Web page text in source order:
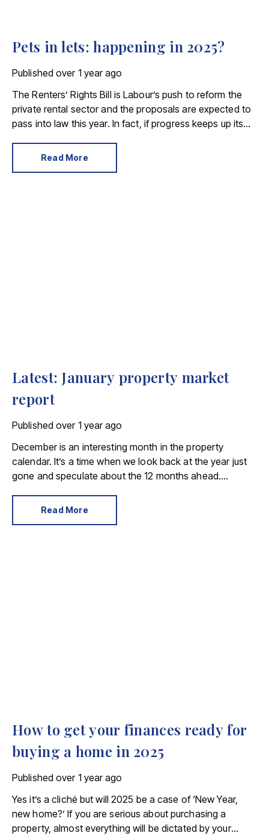
Pets in lets: happening in 2025?
Published over 1 year ago
The Renters’ Rights Bill is Labour’s push to reform the
private rental sector and the proposals are expected to
pass into law this year. In fact, if progress keeps up its
as early as April 2025.
Read More
Latest: January property market
report
Published over 1 year ago
December is an interesting month in the property
calendar. It’s a time when we look back at the year just
gone and speculate about the 12 months ahead.
and sellers didn’t succumb to Christmas distractions.
Read More
How to get your finances ready for
buying a home in 2025
Published over 1 year ago
Yes it’s a cliché but will 2025 be a case of ‘New Year,
new home?’ If you are serious about purchasing a
property, almost everything will be dictated by your